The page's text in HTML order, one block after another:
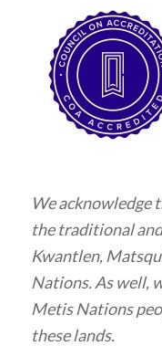
We acknowledge
the traditional
Kwantlen,
Nations. As well,
Metis Nations
these lands.